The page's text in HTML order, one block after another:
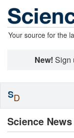
Your source for the
New! Sign
Science News
SD